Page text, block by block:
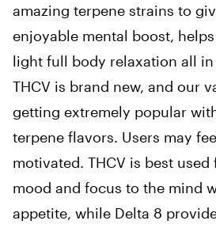
amazing terpene strains to
enjoyable mental boost,
light full body relaxation all
THCV is brand new, and our
getting extremely popular
terpene flavors. Users may
motivated. THCV is best
mood and focus to the mind
appetite, while Delta 8